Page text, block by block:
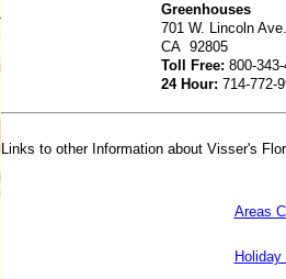
Greenhouses
701 W. Lincoln
CA 92805
Toll Free: 800-
24 Hour: 714-772-
Links to other Information about Visser's
Areas
Holiday